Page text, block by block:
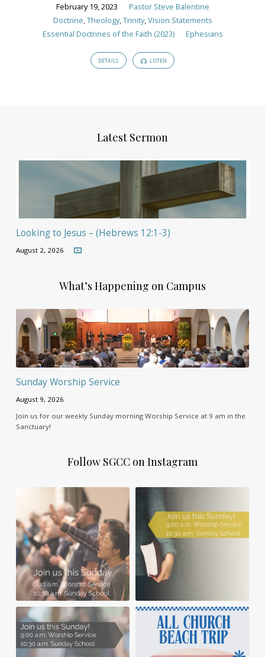
February 19, 2023
Pastor Steve Balentine
Doctrine,Theology,Trinity,Vision Statements
Essential Doctrines of the Faith (2023)
Ephesians
DETAILS LISTEN
Latest Sermon
Looking to Jesus – (Hebrews 12:1-3)
August 2, 2026
What’s Happening on Campus
Sunday Worship Service
August 9, 2026
Join us for our weekly Sunday morning Worship Service at 9 am in the
Sanctuary!
Follow SGCC on Instagram